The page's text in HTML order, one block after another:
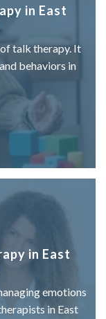
in East
talk therapy. It
behaviors in
in East
emotions
in East